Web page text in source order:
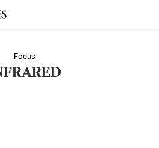
Focus